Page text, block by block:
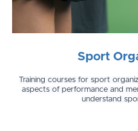
Sport
Training courses for sport
aspects of performance and
understand